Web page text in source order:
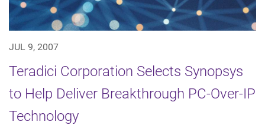
JUL 9, 2007
Teradici Corporation Selects Synopsys
to Help Deliver Breakthrough PC-Over-IP
Technology